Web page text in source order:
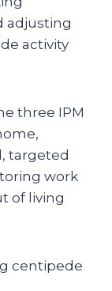
adjusting
activity
three IPM
targeted
work
of living